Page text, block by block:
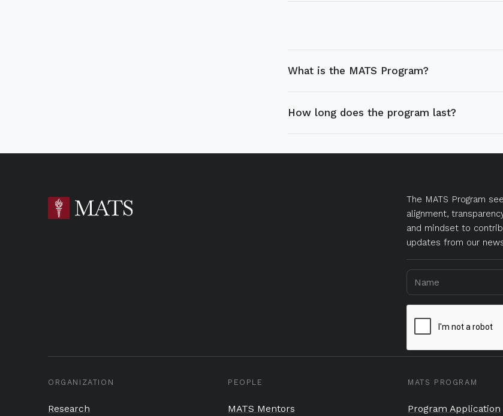
What is the MATS Program?
How long does the program last?
The MATS Program
alignment,
and mindset to
updates from our
ORGANIZATION
Research
PEOPLE
MATS Mentors
MATS PROGRAM
Program Application